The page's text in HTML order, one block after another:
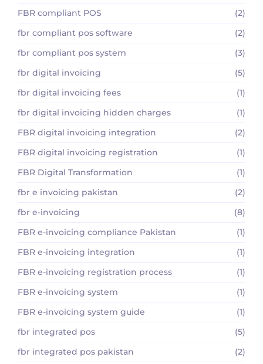
FBR compliant POS
(2)
fbr compliant pos software
(2)
fbr compliant pos system
(3)
fbr digital invoicing
(5)
fbr digital invoicing fees
(1)
fbr digital invoicing hidden charges
(1)
FBR digital invoicing integration
(2)
FBR digital invoicing registration
(1)
FBR Digital Transformation
(1)
fbr e invoicing pakistan
(2)
fbr e-invoicing
(8)
FBR e-invoicing compliance Pakistan
(1)
FBR e-invoicing integration
(1)
FBR e-invoicing registration process
(1)
FBR e-invoicing system
(1)
FBR e-invoicing system guide
(1)
fbr integrated pos
(5)
fbr integrated pos pakistan
(2)